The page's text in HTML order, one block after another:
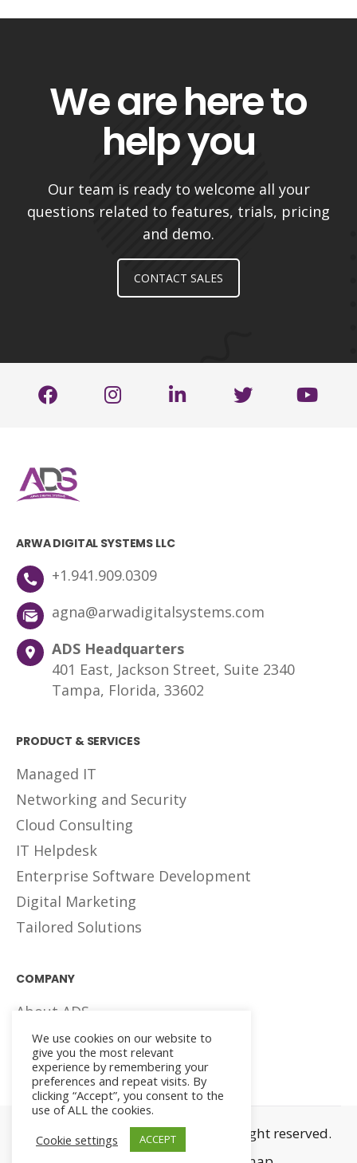
We are here to
help you
Our team is ready to welcome all your
questions related to features, trials, pricing
and demo.
CONTACT SALES
ARWA DIGITAL SYSTEMS LLC
+1.941.909.0309
agna@arwadigitalsystems.com
ADS Headquarters
401 East, Jackson Street, Suite 2340
Tampa, Florida, 33602
PRODUCT & SERVICES
Managed IT
Networking and Security
Cloud Consulting
IT Helpdesk
Enterprise Software Development
Digital Marketing
Tailored Solutions
COMPANY
About ADS
Careers
Meet The Teams
© 2023, Arwa Digital Systems. All right reserved.
We use cookies on our website to
give you the most relevant
experience by remembering your
preferences and repeat visits. By
clicking “Accept”, you consent to the
use of ALL the cookies.
Cookie settings
ACCEPT